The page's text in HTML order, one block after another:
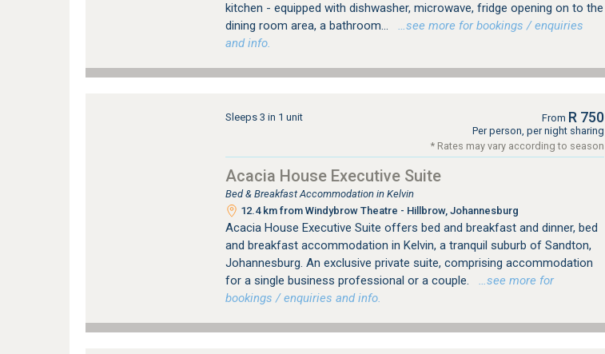
kitchen - equipped with dishwasher, microwave, fridge opening on to the
dining room area, a bathroom...
…see more for bookings / enquiries
and info.
Sleeps 3 in 1 unit From R 750
Per person, per night sharing
* Rates may vary according to season
Acacia House Executive Suite
Bed & Breakfast Accommodation in Kelvin
12.4 km from Windybrow Theatre - Hillbrow, Johannesburg
Acacia House Executive Suite offers bed and breakfast and dinner, bed
and breakfast accommodation in Kelvin, a tranquil suburb of Sandton,
Johannesburg. An exclusive private suite, comprising accommodation
for a single business professional or a couple.
…see more for
bookings / enquiries and info.